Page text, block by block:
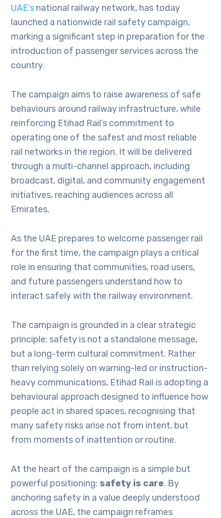
UAE’s national railway network, has today
launched a nationwide rail safety campaign,
marking a significant step in preparation for the
introduction of passenger services across the
country.
The campaign aims to raise awareness of safe
behaviours around railway infrastructure, while
reinforcing Etihad Rail’s commitment to
operating one of the safest and most reliable
rail networks in the region. It will be delivered
through a multi-channel approach, including
broadcast, digital, and community engagement
initiatives, reaching audiences across all
Emirates.
As the UAE prepares to welcome passenger rail
for the first time, the campaign plays a critical
role in ensuring that communities, road users,
and future passengers understand how to
interact safely with the railway environment.
The campaign is grounded in a clear strategic
principle: safety is not a standalone message,
but a long-term cultural commitment. Rather
than relying solely on warning-led or instruction-
heavy communications, Etihad Rail is adopting a
behavioural approach designed to influence how
people act in shared spaces, recognising that
many safety risks arise not from intent, but
from moments of inattention or routine.
At the heart of the campaign is a simple but
powerful positioning: safety is care. By
anchoring safety in a value deeply understood
across the UAE, the campaign reframes